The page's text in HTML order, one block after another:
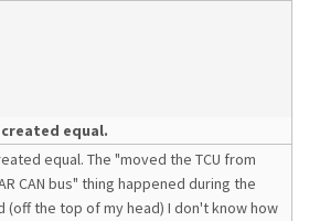
created equal.
equal. The "moved the TCU from
CAN bus" thing happened during the
(off the top of my head) I don't know how